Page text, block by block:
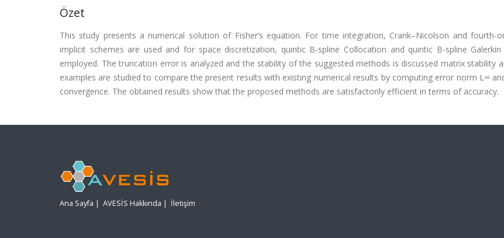
Özet
This study presents a numerical solution of Fisher’s equation. For time integration, Crank–Nicolson and fourth-
implicit schemes are used and for space discretization, quintic B-spline Collocation and quintic B-spline
employed. The truncation error is analyzed and the stability of the suggested methods is discussed matrix stability
examples are studied to compare the present results with existing numerical results by computing error norm L∞
convergence. The obtained results show that the proposed methods are satisfactorily efficient in terms of accuracy.
Ana Sayfa | AVESİS Hakkında | İletişim